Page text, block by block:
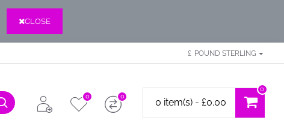
CLOSE
£ POUND STERLING
0 0
0 item(s) - £0.00
0